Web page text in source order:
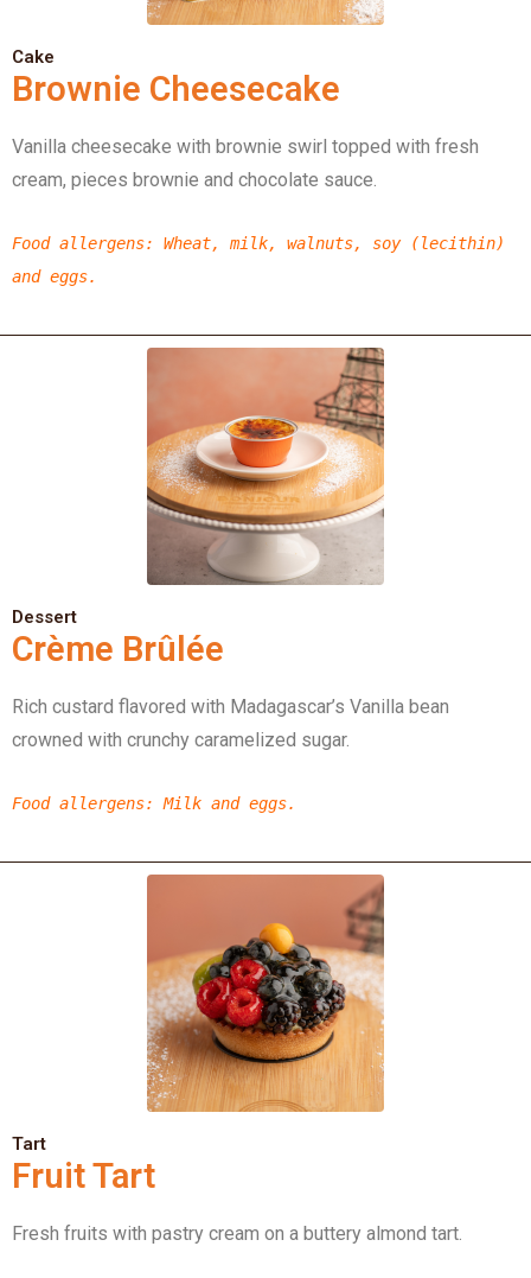
Cake
Brownie Cheesecake
Vanilla cheesecake with brownie swirl topped with fresh
cream, pieces brownie and chocolate sauce.
Food allergens: Wheat, milk, walnuts, soy (lecithin)
and eggs.
Dessert
Crème Brûlée
Rich custard flavored with Madagascar’s Vanilla bean
crowned with crunchy caramelized sugar.
Food allergens: Milk and eggs.
Tart
Fruit Tart
Fresh fruits with pastry cream on a buttery almond tart.